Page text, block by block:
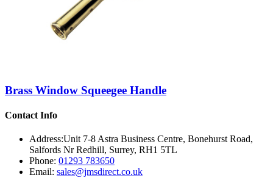
Brass Window Squeegee Handle
Contact Info
Address:Unit 7-8 Astra Business Centre, Bonehurst Road,
Salfords Nr Redhill, Surrey, RH1 5TL
Phone: 01293 783650
Email: sales@jmsdirect.co.uk